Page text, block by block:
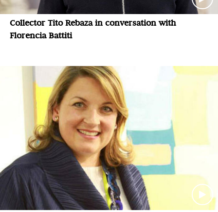
Collector Tito Rebaza in conversation with
Florencia Battiti